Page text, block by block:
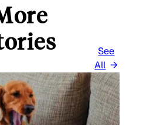
See
All